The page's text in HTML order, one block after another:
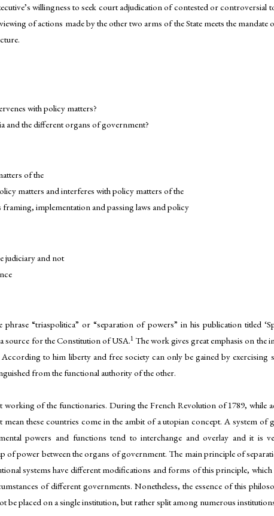
willingness to seek court adjudication of contested or controversial
of actions made by the other two arms of the State meets the
with policy matters?
and the different organs of government?
of the
matters and interferes with policy matters of the
implementation and passing laws and policy
judiciary and not
“triaspolitica” or “separation of powers” in his publication titled
source for the Constitution of USA.1 The work gives great emphasis on the
to him liberty and free society can only be gained by exercising
from the functional authority of the other.
of the functionaries. During the French Revolution of 1789, while
these countries come in the ambit of a utopian concept. A system of
powers and functions tend to interchange and overlay and it is
of power between the organs of government. The main principle of
systems have different modifications and forms of this principle, which
of different governments. Nonetheless, the essence of this
be placed on a single institution, but rather split among numerous